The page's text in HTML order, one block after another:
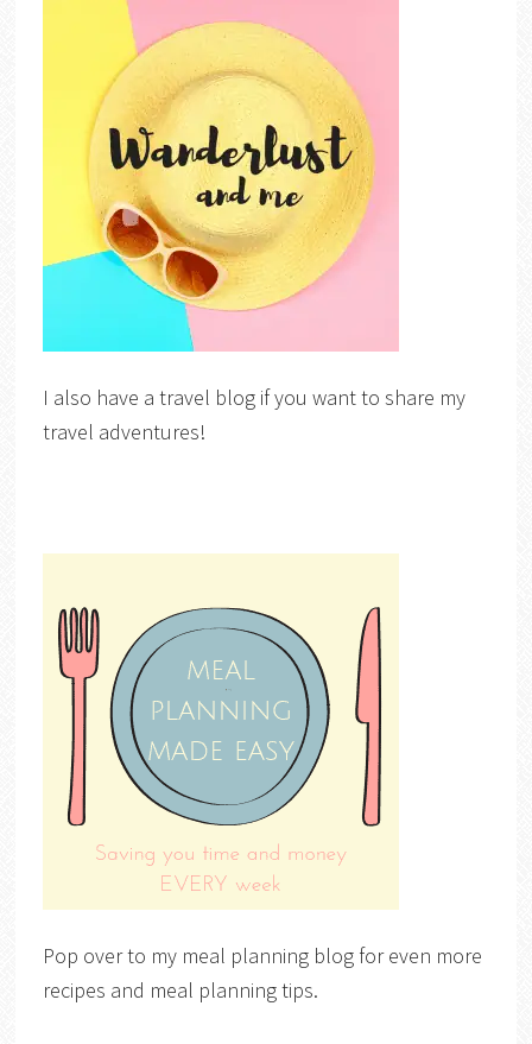
I also have a travel blog if you want to share my
travel adventures!
Pop over to my meal planning blog for even more
recipes and meal planning tips.